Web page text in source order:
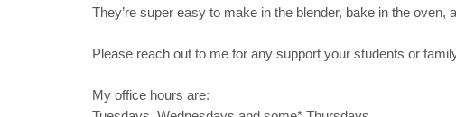
They’re super easy to make in the blender, bake in the
Please reach out to me for any support your students or
My office hours are: